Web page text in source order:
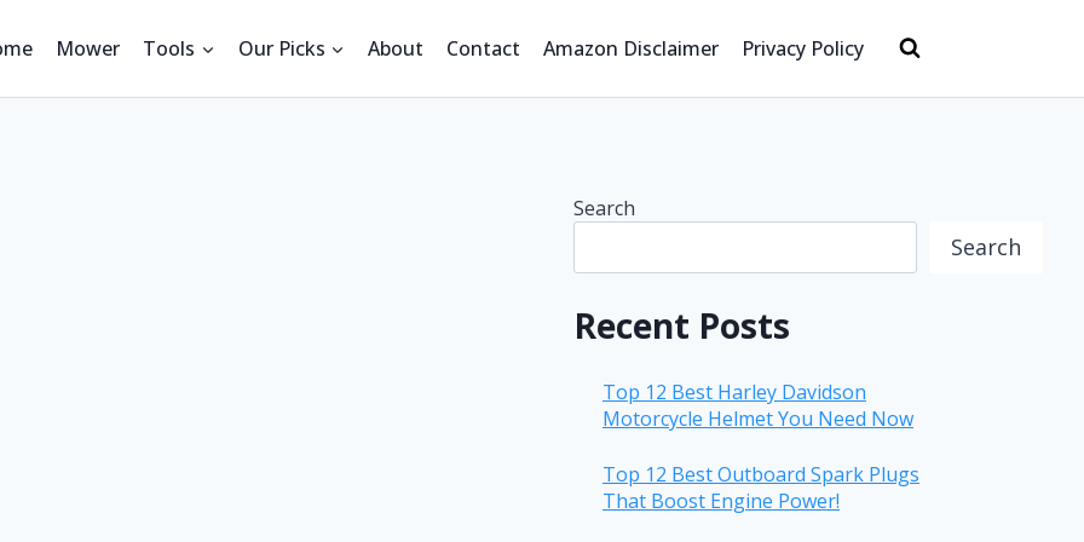
Mower Tools Our Picks About Contact Amazon Disclaimer Privacy Policy
Search
Search
Recent Posts
Top 12 Best Harley Davidson
Motorcycle Helmet You Need Now
Top 12 Best Outboard Spark Plugs
That Boost Engine Power!